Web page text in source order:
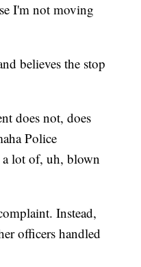
I'm not moving
believes the stop
does not, does
Police
lot of, uh, blown
Instead,
officers handled